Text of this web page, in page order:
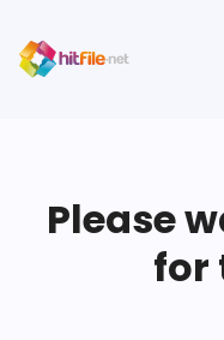
Please
for